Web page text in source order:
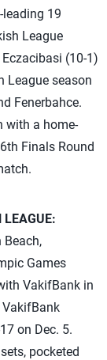
19
League
(10-1)
League season
Fenerbahce.
with a home-
Finals Round
LEAGUE:
Games
VakifBank in
on Dec. 5.
pocketed